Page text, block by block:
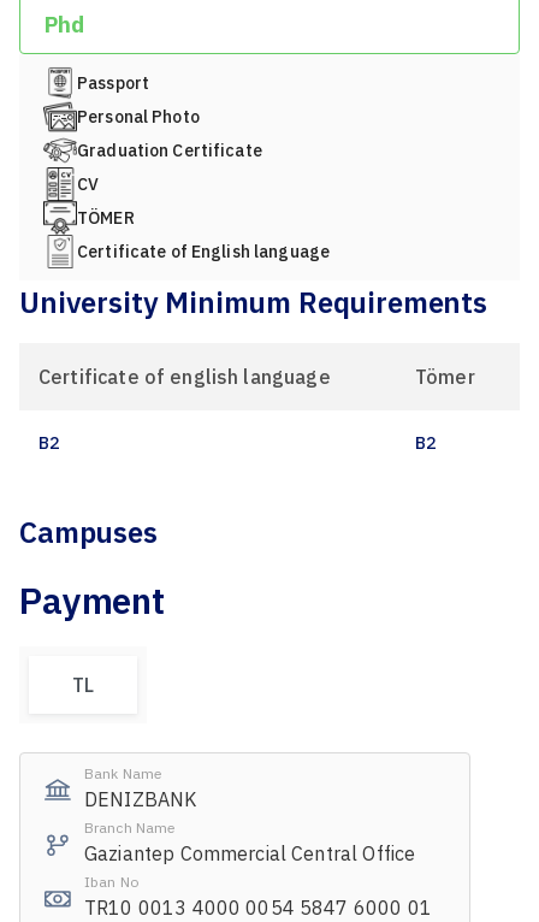
Phd
Passport
Personal Photo
Graduation Certificate
CV
TÖMER
Certificate of English language
University Minimum Requirements
Certificate of english language Tömer
B2 B2
Campuses
Payment
TL
Bank Name
DENIZBANK
Branch Name
Gaziantep Commercial Central Office
Iban No
TR10 0013 4000 0054 5847 6000 01